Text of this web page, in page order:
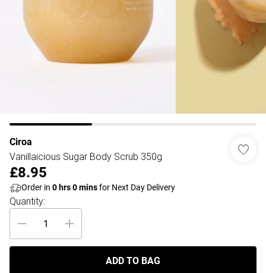
Ciroa
Vanillaicious Sugar Body Scrub 350g
£8.95
Order in 0 hrs0minsfor Next Day Delivery
Quantity:
ADD TO BAG